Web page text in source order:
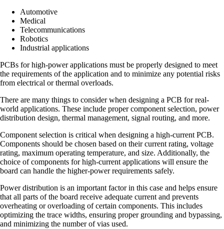
Automotive
Medical
Telecommunications
Robotics
Industrial applications
PCBs for high-power applications must be properly designed to meet
the requirements of the application and to minimize any potential risks
from electrical or thermal overloads.
There are many things to consider when designing a PCB for real-
world applications. These include proper component selection, power
distribution design, thermal management, signal routing, and more.
Component selection is critical when designing a high-current PCB.
Components should be chosen based on their current rating, voltage
rating, maximum operating temperature, and size. Additionally, the
choice of components for high-current applications will ensure the
board can handle the higher-power requirements safely.
Power distribution is an important factor in this case and helps ensure
that all parts of the board receive adequate current and prevents
overheating or overloading of certain components. This includes
optimizing the trace widths, ensuring proper grounding and bypassing,
and minimizing the number of vias used.